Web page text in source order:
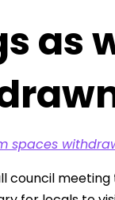
as
spaces
council